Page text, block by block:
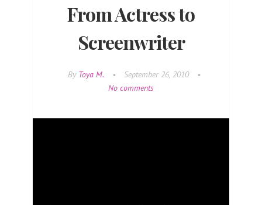
From Actress to
Screenwriter
By Toya M. • September 26, 2010
•
No comments